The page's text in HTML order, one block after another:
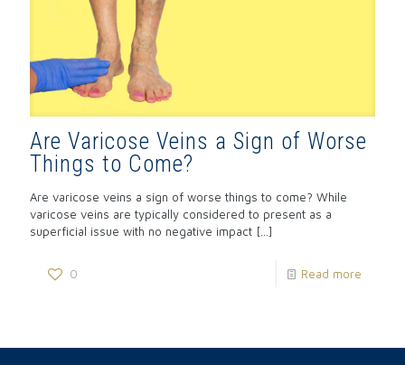
Are Varicose Veins a Sign of Worse
Things to Come?
Are varicose veins a sign of worse things to come? While
varicose veins are typically considered to present as a
superficial issue with no negative impact […]
0 Read more